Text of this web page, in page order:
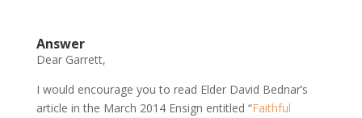
Answer
Dear Garrett,
I would encourage you to read Elder David Bednar’s
article in the March 2014 Ensign entitled “Faithful